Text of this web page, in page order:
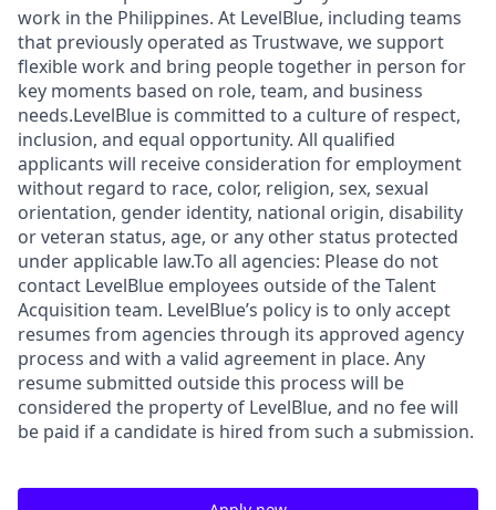
work in the Philippines. At LevelBlue, including teams
that previously operated as Trustwave, we support
flexible work and bring people together in person for
key moments based on role, team, and business
needs.LevelBlue is committed to a culture of respect,
inclusion, and equal opportunity. All qualified
applicants will receive consideration for employment
without regard to race, color, religion, sex, sexual
orientation, gender identity, national origin, disability
or veteran status, age, or any other status protected
under applicable law.To all agencies: Please do not
contact LevelBlue employees outside of the Talent
Acquisition team. LevelBlue’s policy is to only accept
resumes from agencies through its approved agency
process and with a valid agreement in place. Any
resume submitted outside this process will be
considered the property of LevelBlue, and no fee will
be paid if a candidate is hired from such a submission.